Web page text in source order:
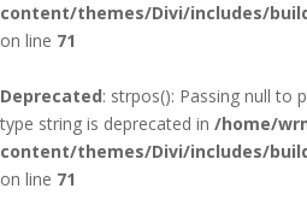
content/themes/Divi/includes/
on line 71
Deprecated: strpos(): Passing null to
type string is deprecated in /home/
content/themes/Divi/includes/
on line 71